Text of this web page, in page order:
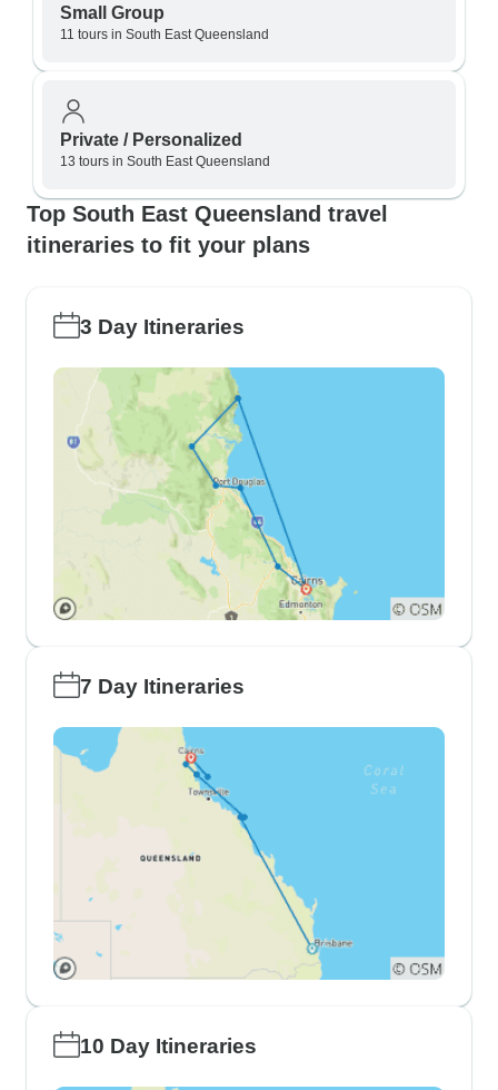
Small Group
11 tours in South East Queensland
Private / Personalized
13 tours in South East Queensland
Top South East Queensland travel
itineraries to fit your plans
3 Day Itineraries
7 Day Itineraries
10 Day Itineraries